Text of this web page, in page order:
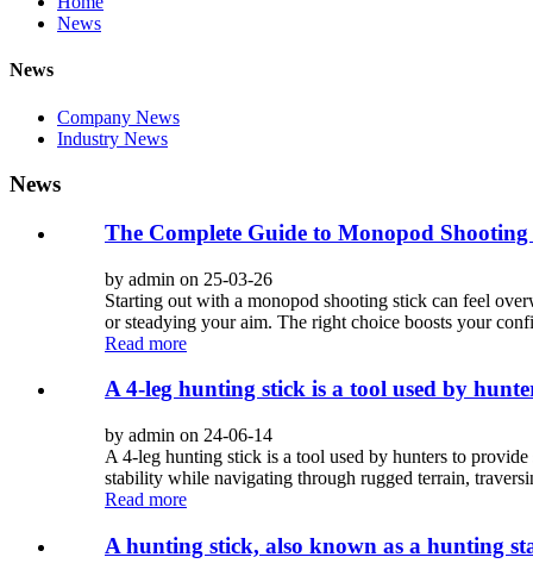
News
News
Company News
Industry News
News
The Complete Guide to Monopod Shooting
by admin on 25-03-26
Starting out with a monopod shooting stick can feel
or steadying your aim. The right choice boosts your
Read more
A 4-leg hunting stick is a tool used by
by admin on 24-06-14
A 4-leg hunting stick is a tool used by hunters to
stability while navigating through rugged terrain,
Read more
A hunting stick, also known as a hunting